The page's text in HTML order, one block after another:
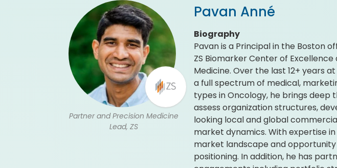
Partner and Precision Medicine
Lead, ZS
Pavan Anné
Biography
Pavan is a Principal in the Boston
ZS Biomarker Center of
Medicine. Over the last 12+ years
a full spectrum of medical,
types in Oncology, he brings deep
assess organization structures,
looking local and global
market dynamics. With expertise
market landscape and
positioning. In addition, he has